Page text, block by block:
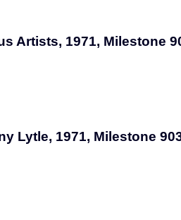
Artists, 1971, Milestone
Lytle, 1971, Milestone